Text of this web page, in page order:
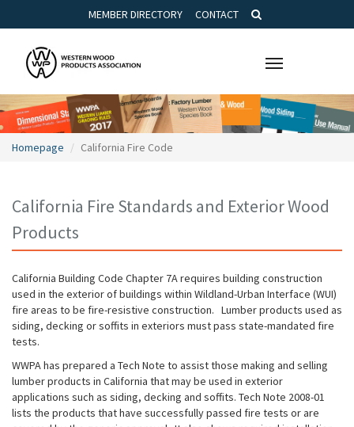
MEMBER DIRECTORY CONTACT
Toggle
Homepage California Fire Code
California Fire Standards and Exterior Wood
Products
California Building Code Chapter 7A requires building construction
used in the exterior of buildings within Wildland-Urban Interface (WUI)
fire areas to be fire-resistive construction. Lumber products used as
siding, decking or soffits in exteriors must pass state-mandated fire
tests.
WWPA has prepared a Tech Note to assist those making and selling
lumber products in California that may be used in exterior
applications such as siding, decking and soffits. Tech Note 2008-01
lists the products that have successfully passed fire tests or are